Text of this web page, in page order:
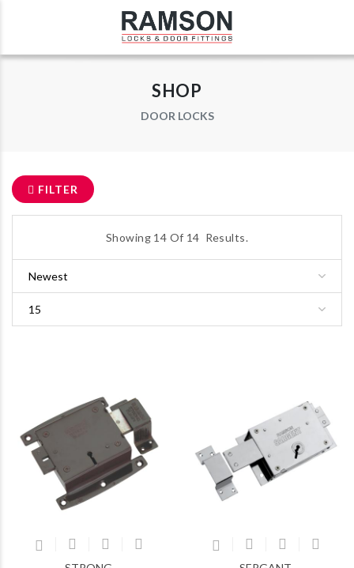
SHOP
DOOR LOCKS
FILTER
Showing 14 Of 14 Results.